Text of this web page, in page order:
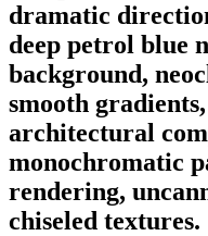
dramatic
deep petrol blue
background,
smooth
architectural
monochromatic
rendering,
chiseled textures.